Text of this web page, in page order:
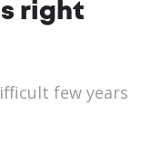
right
few years